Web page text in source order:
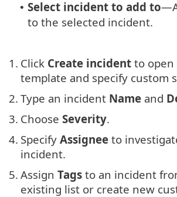
• Select incident to add to
to the selected incident.
1. Click Create incident to
template and specify custom
2. Type an incident Name and
3. Choose Severity.
4. Specify Assignee to
incident.
5. Assign Tags to an incident
existing list or create new